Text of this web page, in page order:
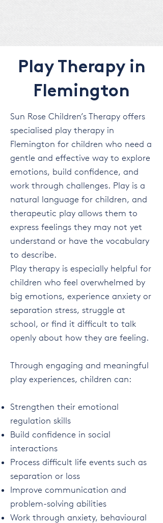
Play Therapy in
Flemington
Sun Rose Children’s Therapy offers
specialised play therapy in
Flemington for children who need a
gentle and effective way to explore
emotions, build confidence, and
work through challenges. Play is a
natural language for children, and
therapeutic play allows them to
express feelings they may not yet
understand or have the vocabulary
to describe.
Play therapy is especially helpful for
children who feel overwhelmed by
big emotions, experience anxiety or
separation stress, struggle at
school, or find it difficult to talk
openly about how they are feeling.
Through engaging and meaningful
play experiences, children can:
Strengthen their emotional
regulation skills
Build confidence in social
interactions
Process difficult life events such as
separation or loss
Improve communication and
problem-solving abilities
Work through anxiety, behavioural